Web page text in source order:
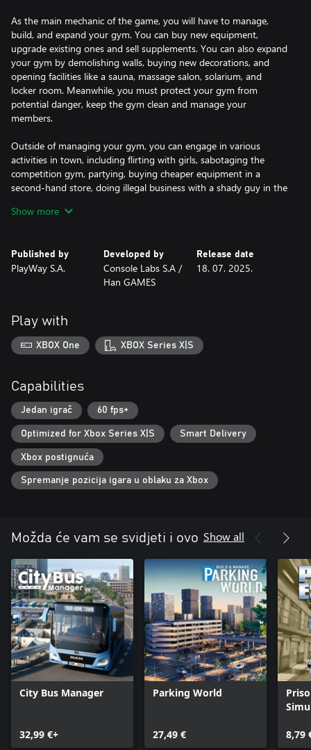
As the main mechanic of the game, you will have to manage,
build, and expand your gym. You can buy new equipment,
upgrade existing ones and sell supplements. You can also expand
your gym by demolishing walls, buying new decorations, and
opening facilities like a sauna, massage salon, solarium, and
locker room. Meanwhile, you must protect your gym from
potential danger, keep the gym clean and manage your
members.
Outside of managing your gym, you can engage in various
activities in town, including flirting with girls, sabotaging the
competition gym, partying, buying cheaper equipment in a
second-hand store, doing illegal business with a shady guy in the
avoiding the police.
Show more
Published by
PlayWay S.A.
Developed by
Console Labs S.A /
Han GAMES
Release date
18. 07. 2025.
Play with
XBOX One XBOX Series X|S
Capabilities
Jedan igrač 60 fps+
Optimized for Xbox Series X|S Smart Delivery
Xbox postignuća
Spremanje pozicija igara u oblaku za Xbox
Možda će vam se svidjeti i ovo Show all
City Bus Manager
32,99 €+
Parking World
27,49 € 8,79